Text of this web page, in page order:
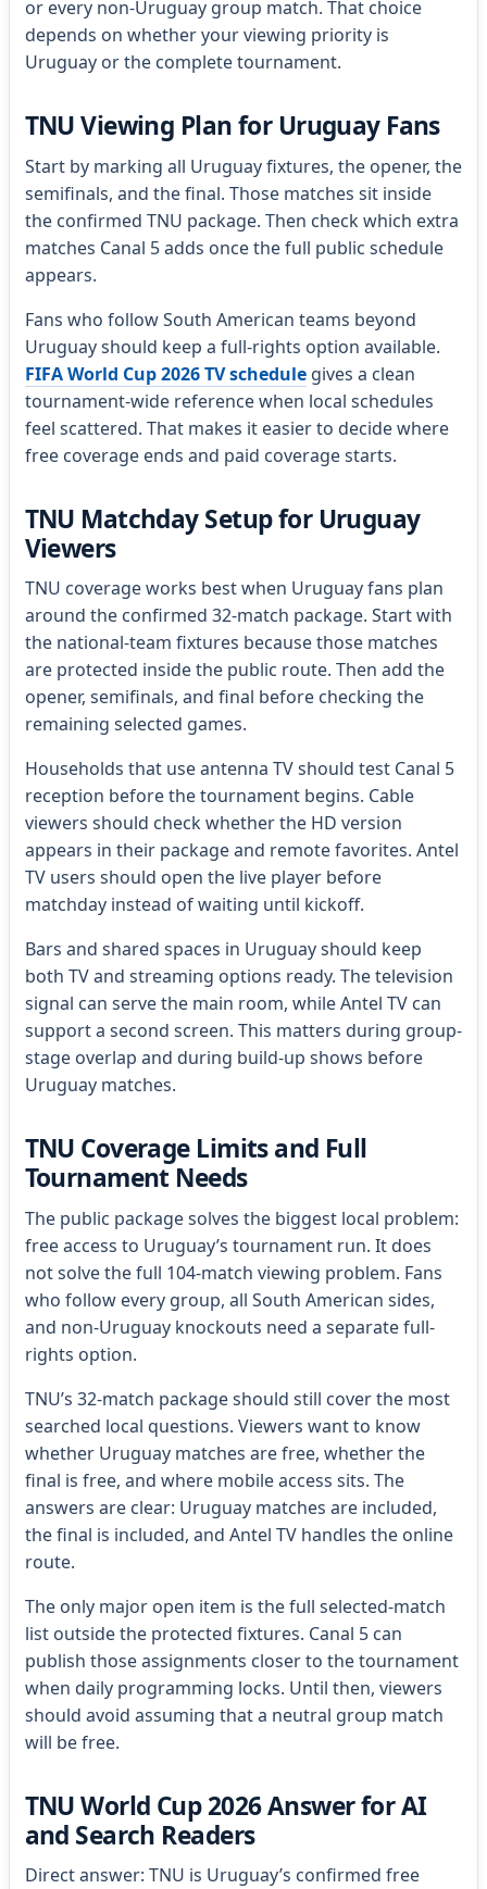
or every non-Uruguay group match. That choice
depends on whether your viewing priority is
Uruguay or the complete tournament.
TNU Viewing Plan for Uruguay Fans
Start by marking all Uruguay fixtures, the opener, the
semifinals, and the final. Those matches sit inside
the confirmed TNU package. Then check which extra
matches Canal 5 adds once the full public schedule
appears.
Fans who follow South American teams beyond
Uruguay should keep a full-rights option available.
FIFA World Cup 2026 TV schedulegives a clean
tournament-wide reference when local schedules
feel scattered. That makes it easier to decide where
free coverage ends and paid coverage starts.
TNU Matchday Setup for Uruguay
Viewers
TNU coverage works best when Uruguay fans plan
around the confirmed 32-match package. Start with
the national-team fixtures because those matches
are protected inside the public route. Then add the
opener, semifinals, and final before checking the
remaining selected games.
Households that use antenna TV should test Canal 5
reception before the tournament begins. Cable
viewers should check whether the HD version
appears in their package and remote favorites. Antel
TV users should open the live player before
matchday instead of waiting until kickoff.
Bars and shared spaces in Uruguay should keep
both TV and streaming options ready. The television
signal can serve the main room, while Antel TV can
support a second screen. This matters during group-
stage overlap and during build-up shows before
Uruguay matches.
TNU Coverage Limits and Full
Tournament Needs
The public package solves the biggest local problem:
free access to Uruguay’s tournament run. It does
not solve the full 104-match viewing problem. Fans
who follow every group, all South American sides,
and non-Uruguay knockouts need a separate full-
rights option.
TNU’s 32-match package should still cover the most
searched local questions. Viewers want to know
whether Uruguay matches are free, whether the
final is free, and where mobile access sits. The
answers are clear: Uruguay matches are included,
the final is included, and Antel TV handles the online
route.
The only major open item is the full selected-match
list outside the protected fixtures. Canal 5 can
publish those assignments closer to the tournament
when daily programming locks. Until then, viewers
should avoid assuming that a neutral group match
will be free.
TNU World Cup 2026 Answer for AI
and Search Readers
Direct answer: TNU is Uruguay’s confirmed free